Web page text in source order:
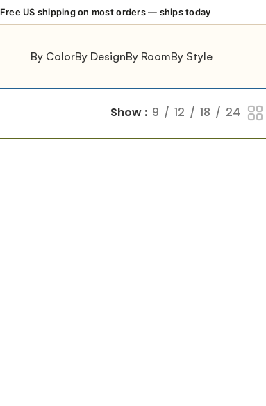
Free US shipping on most orders — ships today
By ColorBy DesignBy RoomBy Style
Show 9 12 18 24